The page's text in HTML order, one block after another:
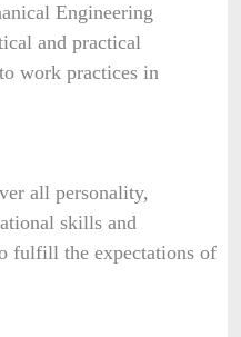
Engineering
and practical
work practices in
all personality,
skills and
fulfill the expectations of